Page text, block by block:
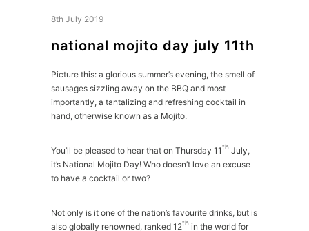
8th July 2019
national mojito day july 11th
Picture this: a glorious summer’s evening, the smell of
sausages sizzling away on the BBQ and most
importantly, a tantalizing and refreshing cocktail in
hand, otherwise known as a Mojito.
You’ll be pleased to hear that on Thursday 11th July,
it’s National Mojito Day! Who doesn’t love an excuse
to have a cocktail or two?
Not only is it one of the nation’s favourite drinks, but is
also globally renowned, ranked 12th in the world for